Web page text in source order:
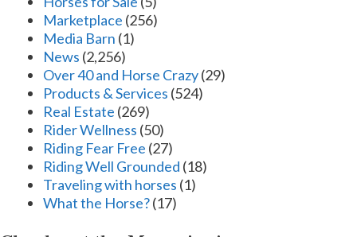
Marketplace (256)
Media Barn (1)
News (2,256)
Over 40 and Horse Crazy(29)
Products & Services (524)
Real Estate (269)
Rider Wellness (50)
Riding Fear Free (27)
Riding Well Grounded (18)
Traveling with horses (1)
What the Horse?(17)